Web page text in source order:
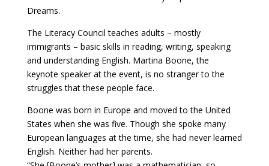
Dreams.
The Literacy Council teaches adults – mostly
immigrants – basic skills in reading, writing, speaking
and understanding English. Martina Boone, the
keynote speaker at the event, is no stranger to the
struggles that these people face.
Boone was born in Europe and moved to the United
States when she was five. Though she spoke many
European languages at the time, she had never learned
English. Neither had her parents.